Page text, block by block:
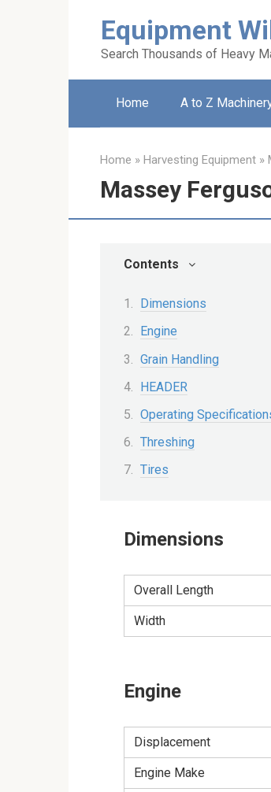
Equipment
Search Thousands of Heavy
Home A to Z
Home » Harvesting Equipment »
Massey
Contents
Dimensions
Engine
Grain Handling
HEADER
Operating
Threshing
Tires
Dimensions
Overall Length
Width
Engine
Displacement
Engine Make